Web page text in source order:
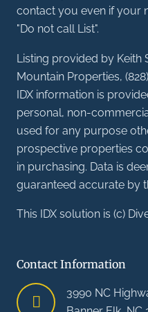
contact you even if your
"Do not call List".
Listing provided by Keith
Mountain Properties,
IDX information is
personal, non-
used for any purpose
prospective properties
in purchasing. Data is
guaranteed accurate by
This IDX solution is (c)
Contact Information
3990 NC